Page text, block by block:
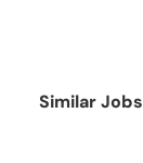
Similar Jobs